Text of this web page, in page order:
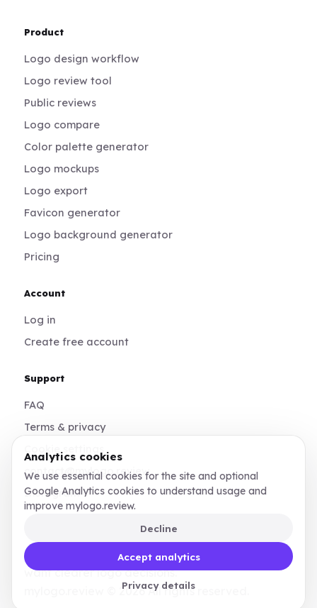
Product
Logo design workflow
Logo review tool
Public reviews
Logo compare
Color palette generator
Logo mockups
Logo export
Favicon generator
Logo background generator
Pricing
Account
Log in
Create free account
Support
FAQ
Terms & privacy
Cookie settings
contact@mylogo.review
Instagram
Made for founders, designers, and teams who
want clearer logo decisions.
mylogo.review © 2026 All rights reserved.
Analytics cookies
We use essential cookies for the site and optional
Google Analytics cookies to understand usage and
improve mylogo.review.
Privacy details
Decline
Accept analytics